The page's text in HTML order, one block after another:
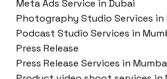
Meta Ads Service in Dubai
Photography Studio Services in
Podcast Studio Services in
Press Release
Press Release Services in